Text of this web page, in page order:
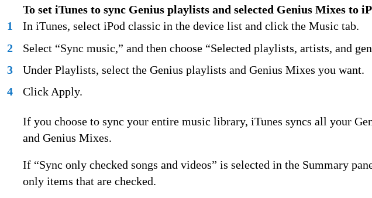
To set iTunes to sync Genius playlists and selected Genius Mixes to
1
In iTunes, select iPod classic in the device list and click the Music tab.
2
Select “Sync music,” and then choose “Selected playlists, artists, and
3
Under Playlists, select the Genius playlists and Genius Mixes you want.
4
Click Apply.
If you choose to sync your entire music library, iTunes syncs all your
and Genius Mixes.
If “Sync only checked songs and videos” is selected in the Summary
only items that are checked.